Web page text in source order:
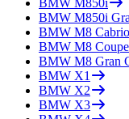
BMW M850i
BMW M8
BMW M8 Coupe
BMW M8 Gran
BMW X1
BMW X2
BMW X3